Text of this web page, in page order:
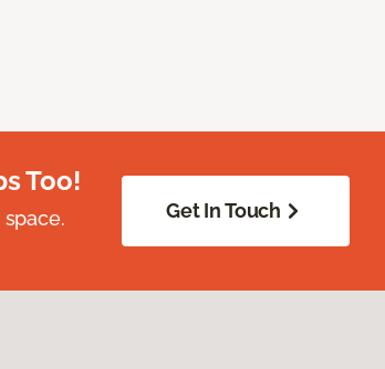
Too!
Get In Touch